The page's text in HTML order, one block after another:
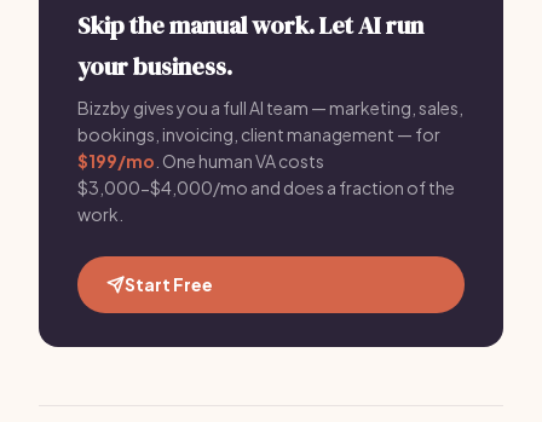
Skip the manual work. Let AI run
your business.
Bizzby gives you a full AI team — marketing, sales,
bookings, invoicing, client management — for
$199/mo . One human VA costs
$3,000-$4,000/mo and does a fraction of the
work.
Start Free